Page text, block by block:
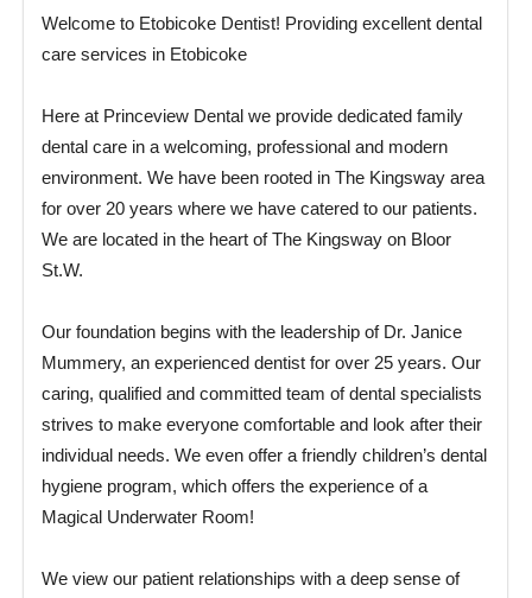
Welcome to Etobicoke Dentist! Providing excellent dental
care services in Etobicoke
Here at Princeview Dental we provide dedicated family
dental care in a welcoming, professional and modern
environment. We have been rooted in The Kingsway area
for over 20 years where we have catered to our patients.
We are located in the heart of The Kingsway on Bloor
St.W.
Our foundation begins with the leadership of Dr. Janice
Mummery, an experienced dentist for over 25 years. Our
caring, qualified and committed team of dental specialists
strives to make everyone comfortable and look after their
individual needs. We even offer a friendly children’s dental
hygiene program, which offers the experience of a
Magical Underwater Room!
We view our patient relationships with a deep sense of